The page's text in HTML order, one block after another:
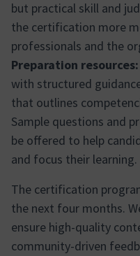
but practical skill and
the certification more
professionals and the
Preparation resources:
with structured
that outlines
Sample questions and
be offered to help
and focus their learning.
The certification
the next four months.
ensure high-quality
community-driven